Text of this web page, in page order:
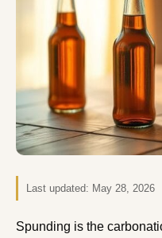
Last updated: May 28, 2026
Spunding is the